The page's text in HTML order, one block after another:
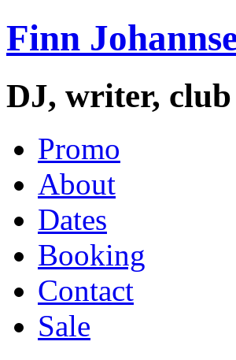
Finn
DJ, writer,
Promo
About
Dates
Booking
Contact
Sale